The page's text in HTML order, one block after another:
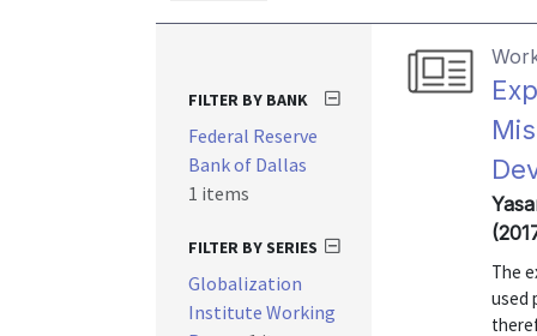
The
used
FILTER BY BANK
Federal Reserve
Bank of Dallas
1 items
FILTER BY SERIES
Globalization
Institute Working